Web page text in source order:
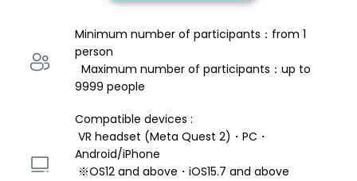
Minimum number of participants：from 1
person
  Maximum number of participants：up to
9999 people
Compatible devices :
VR headset (Meta Quest 2)・PC・
Android/iPhone
※OS12 and above・iOS15.7 and above